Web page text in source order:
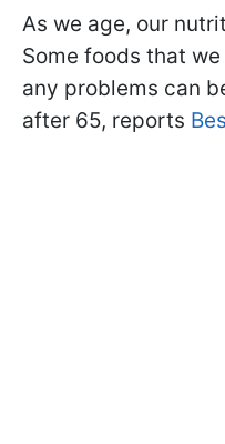
As we age, our
Some foods that
any problems can
after 65, reports